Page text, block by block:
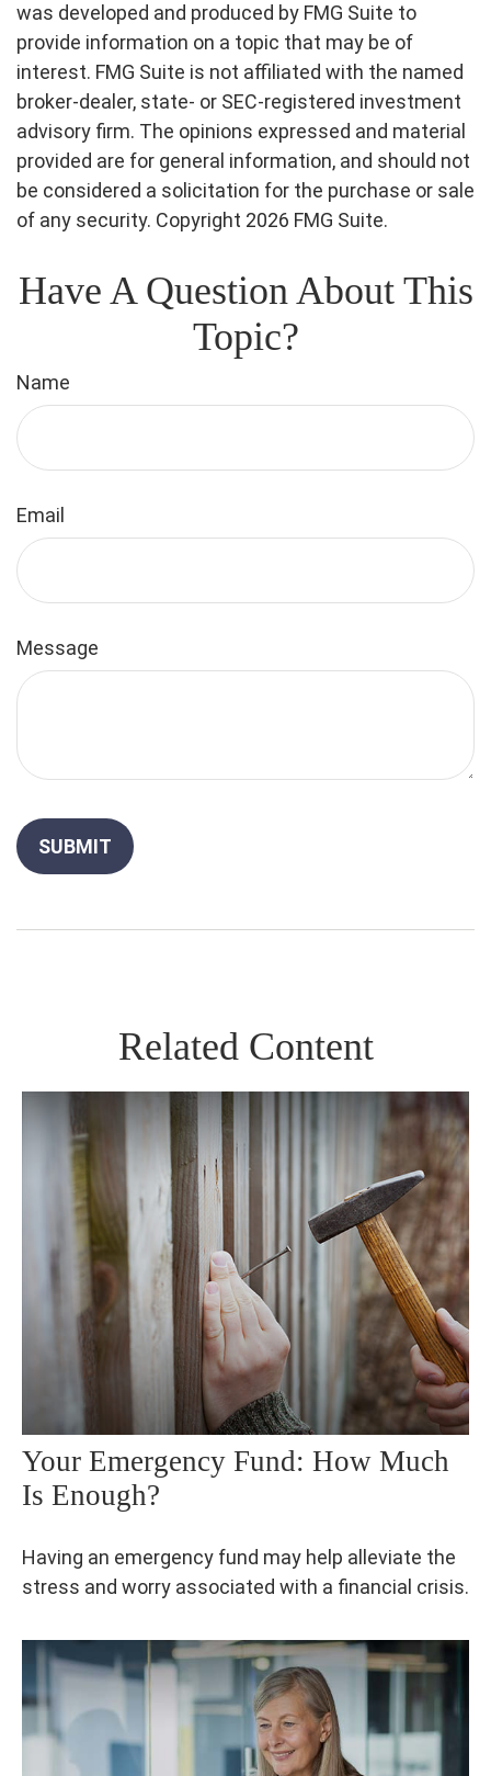
was developed and produced by FMG Suite to
provide information on a topic that may be of
interest. FMG Suite is not affiliated with the named
broker-dealer, state- or SEC-registered investment
advisory firm. The opinions expressed and material
provided are for general information, and should not
be considered a solicitation for the purchase or sale
of any security. Copyright 2026 FMG Suite.
Have A Question About This
Topic?
Name
Email
Message
Related Content
Your Emergency Fund: How Much
Is Enough?
Having an emergency fund may help alleviate the
stress and worry associated with a financial crisis.